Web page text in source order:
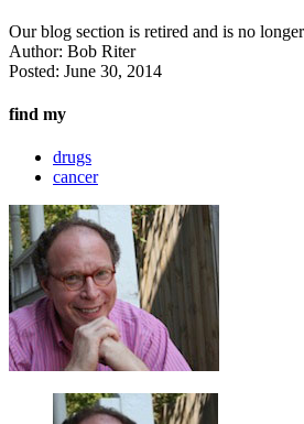
Our blog section is retired and is no
Author: Bob Riter
Posted: June 30, 2014
find my
drugs
cancer